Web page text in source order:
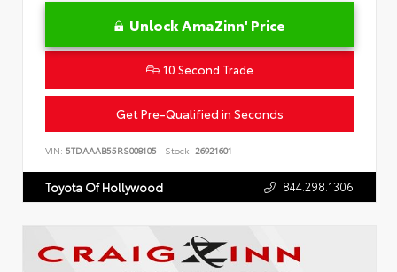
Unlock AmaZinn' Price
10 Second Trade
Get Pre-Qualified in Seconds
VIN: 5TDAAAB55RS008105 Stock: 26921601
Toyota Of Hollywood 844.298.1306